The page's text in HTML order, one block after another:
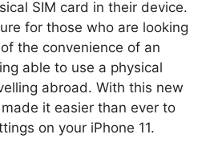
SIM card in their device.
for those who are looking
the convenience of an
able to use a physical
abroad. With this new
it easier than ever to
on your iPhone 11.